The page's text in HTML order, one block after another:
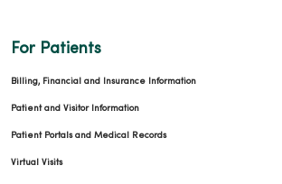
For Patients
Billing, Financial and Insurance Information
Patient and Visitor Information
Patient Portals and Medical Records
Virtual Visits